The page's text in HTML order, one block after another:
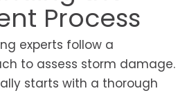
Process
experts follow a
to assess storm damage.
starts with a thorough